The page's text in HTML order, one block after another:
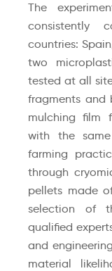
The
consistently
countries:
two
tested at all
fragments and
mulching film
with the
farming
through
pellets made
selection of
qualified
and
material